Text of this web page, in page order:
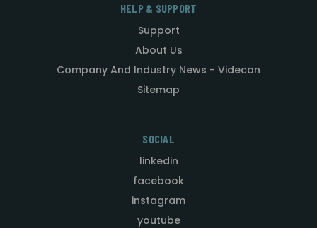
HELP & SUPPORT
Support
About Us
Company And Industry News - Videcon
Sitemap
SOCIAL
linkedin
facebook
instagram
youtube